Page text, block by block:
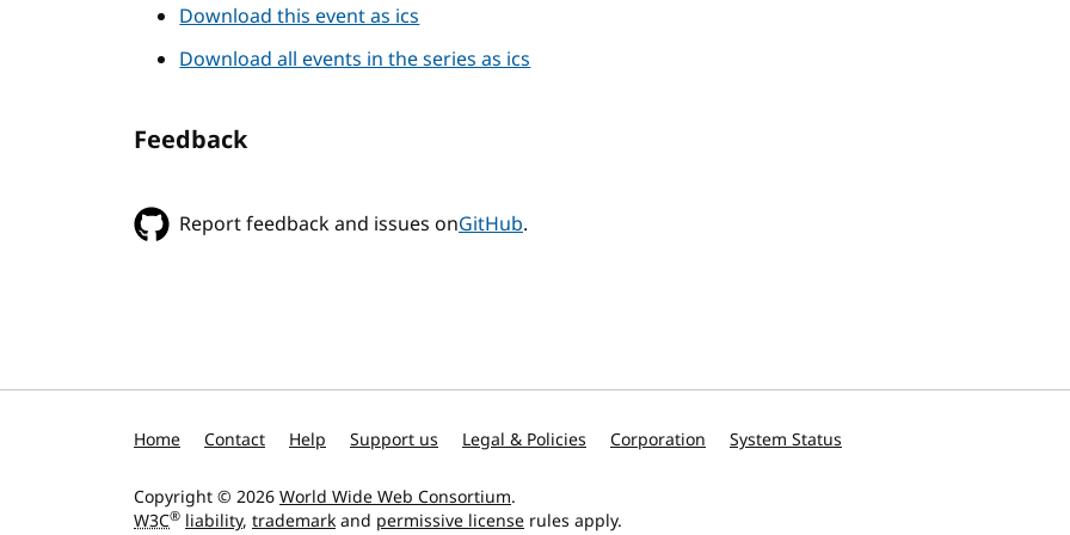
Download this event as ics
Download all events in the series as ics
Feedback
Report feedback and issues onGitHub.
Home Contact Help Support us Legal & Policies Corporation System Status
Copyright © 2026World Wide Web Consortium.
W3C® liability, trademarkand permissive license rules apply.